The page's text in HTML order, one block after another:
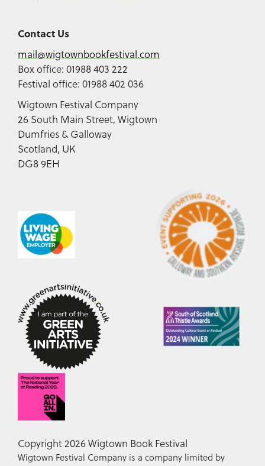
Contact Us
mail@wigtownbookfestival.com
Box office: 01988 403 222
Festival office: 01988 402 036
Wigtown Festival Company
26 South Main Street, Wigtown
Dumfries & Galloway
Scotland, UK
DG8 9EH
Copyright 2026 Wigtown Book Festival
Wigtown Festival Company is a company limited by